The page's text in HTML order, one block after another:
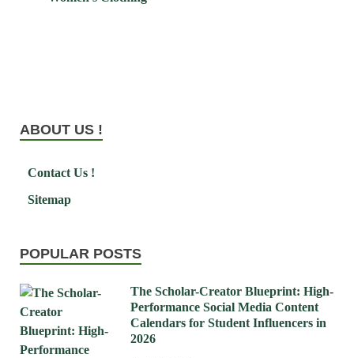
ABOUT US !
Contact Us !
Sitemap
POPULAR POSTS
The Scholar-Creator Blueprint: High-
Performance Social Media Content
Calendars for Student Influencers in
2026